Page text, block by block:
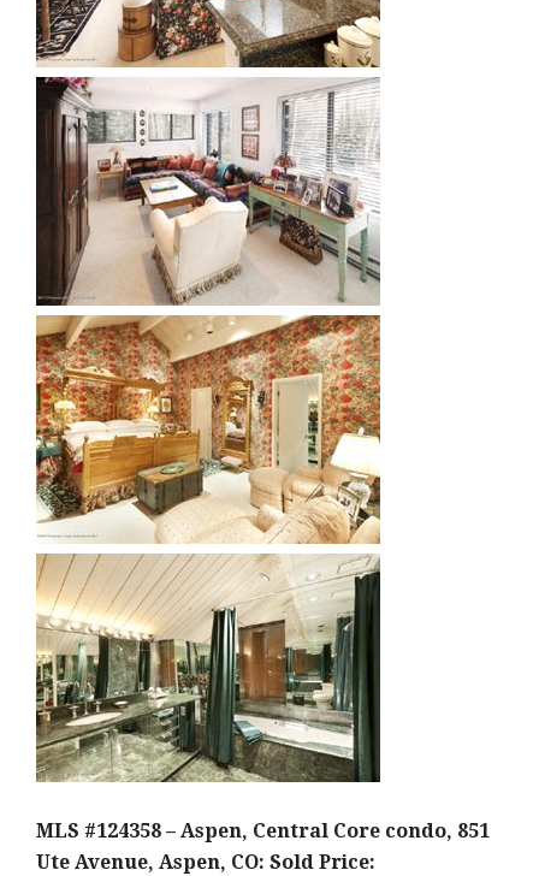
MLS #124358 – Aspen, Central Core condo, 851
Ute Avenue, Aspen, CO: Sold Price: